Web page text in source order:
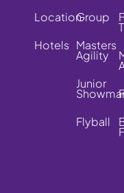
Location
Hotels
Group
Masters
Agility
Junior
Flyball